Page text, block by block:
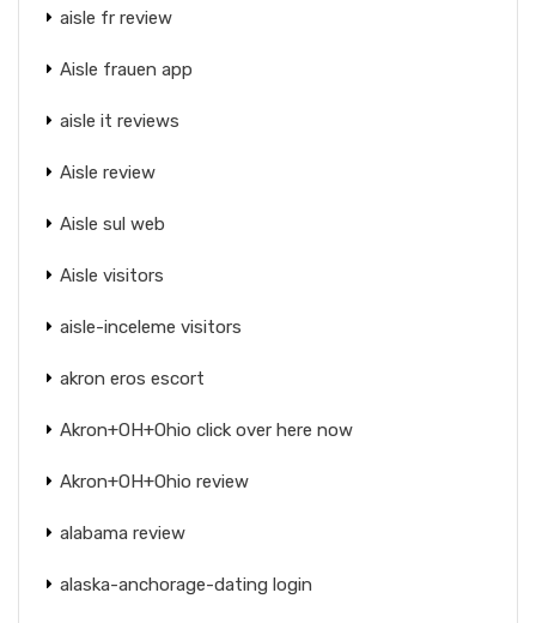
aisle fr review
Aisle frauen app
aisle it reviews
Aisle review
Aisle sul web
Aisle visitors
aisle-inceleme visitors
akron eros escort
Akron+OH+Ohio click over here now
Akron+OH+Ohio review
alabama review
alaska-anchorage-dating login